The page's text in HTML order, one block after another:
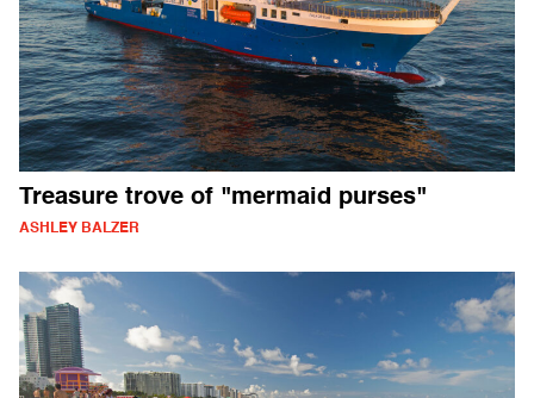
Treasure trove of "mermaid purses"
ASHLEY BALZER